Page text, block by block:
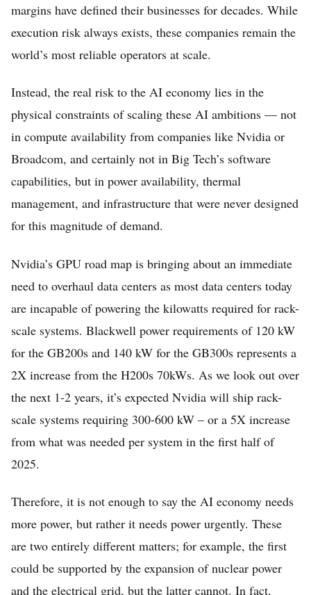
FREE Stock Analysis
Tech Stocks
Best of 2025
Analysts
Home
Log in
margins have defined their businesses for decades. While
execution risk always exists, these companies remain the
world’s most reliable operators at scale.
Instead, the real risk to the AI economy lies in the
physical constraints of scaling these AI ambitions — not
in compute availability from companies like Nvidia or
Broadcom, and certainly not in Big Tech’s software
capabilities, but in power availability, thermal
management, and infrastructure that were never designed
for this magnitude of demand.
Nvidia’s GPU road map is bringing about an immediate
need to overhaul data centers as most data centers today
are incapable of powering the kilowatts required for rack-
scale systems. Blackwell power requirements of 120 kW
for the GB200s and 140 kW for the GB300s represents a
2X increase from the H200s 70kWs. As we look out over
the next 1-2 years, it’s expected Nvidia will ship rack-
scale systems requiring 300-600 kW – or a 5X increase
from what was needed per system in the first half of
2025.
Therefore, it is not enough to say the AI economy needs
more power, but rather it needs power urgently. These
are two entirely different matters; for example, the first
could be supported by the expansion of nuclear power
and the electrical grid, but the latter cannot. In fact,